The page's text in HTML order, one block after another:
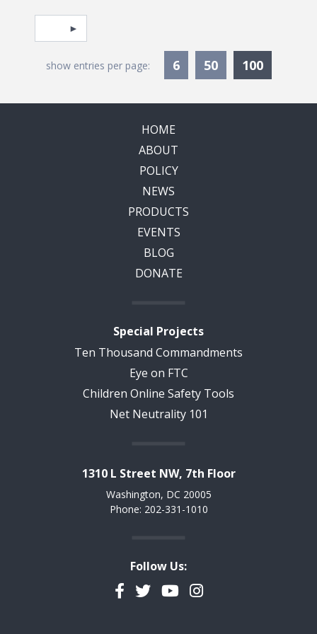
Pagination
Select page
show entries per page: 6 50 100
HOME
ABOUT
POLICY
NEWS
PRODUCTS
EVENTS
BLOG
DONATE
Special Projects
Ten Thousand Commandments
Eye on FTC
Children Online Safety Tools
Net Neutrality 101
1310 L Street NW, 7th Floor
Washington, DC 20005
Phone: 202-331-1010
Follow Us:
Facebook
TwitterYouTubeInstagram